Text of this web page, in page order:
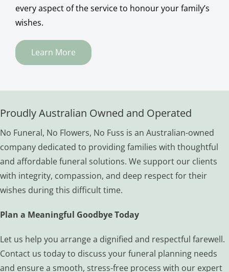
every aspect of the service to honour your family’s
wishes.
Learn More
Proudly Australian Owned and Operated
No Funeral, No Flowers, No Fuss is an Australian-owned
company dedicated to providing families with thoughtful
and affordable funeral solutions. We support our clients
with integrity, compassion, and deep respect for their
wishes during this difficult time.
Plan a Meaningful Goodbye Today
Let us help you arrange a dignified and respectful farewell.
Contact us today to discuss your funeral planning needs
and ensure a smooth, stress-free process with our expert